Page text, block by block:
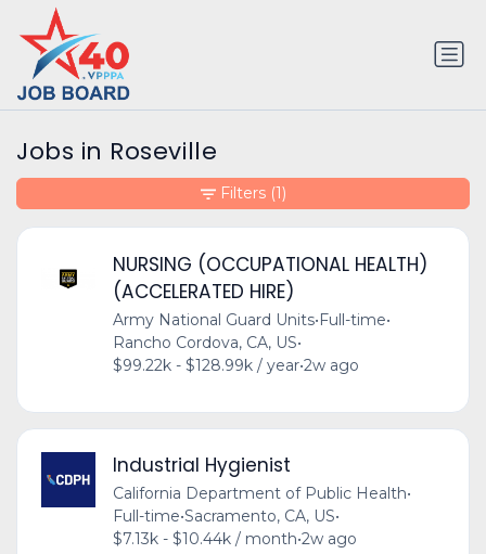
Jobs in Roseville
NURSING (OCCUPATIONAL HEALTH)
(ACCELERATED HIRE)
Army National Guard Units•Full-time•
Rancho Cordova, CA, US•
$99.22k - $128.99k / year•2w ago
Industrial Hygienist
California Department of Public Health•
Full-time•Sacramento, CA, US•
$7.13k - $10.44k / month•2w ago
Filters (1)